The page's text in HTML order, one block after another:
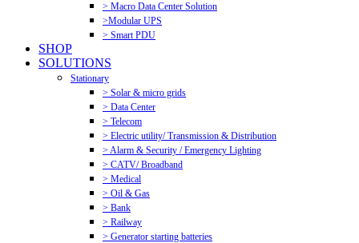
> Macro Data Center Solution
>Modular UPS
> Smart PDU
SHOP
SOLUTIONS
Stationary
> Solar & micro grids
> Data Center
> Telecom
> Electric utility/ Transmission & Distribution
> Alarm & Security / Emergency Lighting
> CATV/ Broadband
> Medical
> Oil & Gas
> Bank
> Railway
> Generator starting batteries